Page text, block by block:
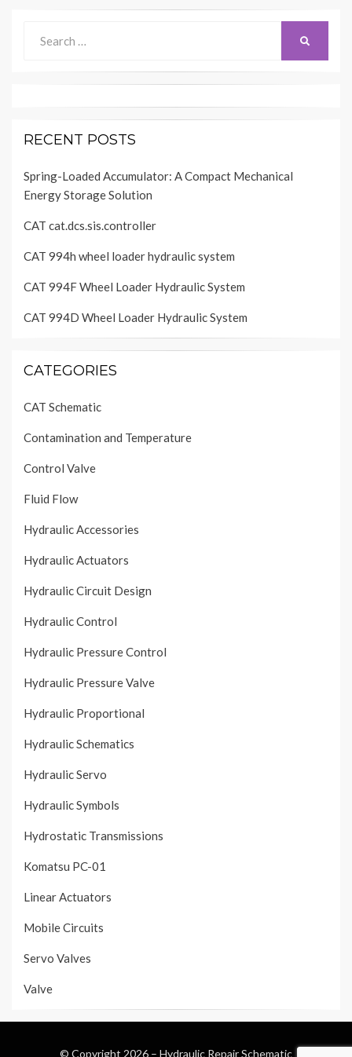
for:
RECENT POSTS
Spring-Loaded Accumulator: A Compact Mechanical
Energy Storage Solution
CAT cat.dcs.sis.controller
CAT 994h wheel loader hydraulic system
CAT 994F Wheel Loader Hydraulic System
CAT 994D Wheel Loader Hydraulic System
CATEGORIES
CAT Schematic
Contamination and Temperature
Control Valve
Fluid Flow
Hydraulic Accessories
Hydraulic Actuators
Hydraulic Circuit Design
Hydraulic Control
Hydraulic Pressure Control
Hydraulic Pressure Valve
Hydraulic Proportional
Hydraulic Schematics
Hydraulic Servo
Hydraulic Symbols
Hydrostatic Transmissions
Komatsu PC-01
Linear Actuators
Mobile Circuits
Servo Valves
Valve
© Copyright 2026 – Hydraulic Repair Schematic